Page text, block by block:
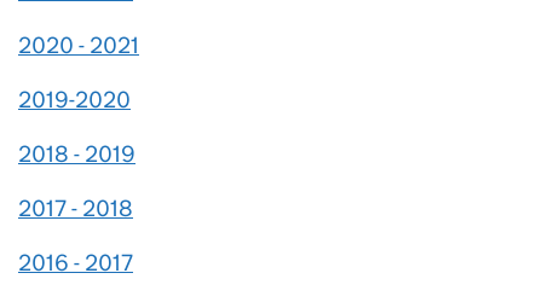
2020 - 2021
2019-2020
2018 - 2019
2017 - 2018
2016 - 2017